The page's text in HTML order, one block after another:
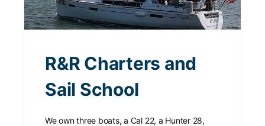
R&R Charters and
Sail School
We own three boats, a Cal 22, a Hunter 28,